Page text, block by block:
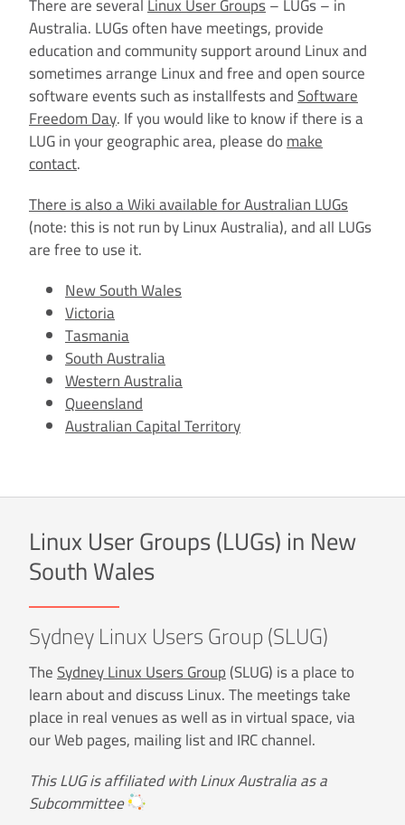
Australia. LUGs often have meetings, provide
education and community support around Linux and
sometimes arrange Linux and free and open source
software events such as installfests andSoftware
Freedom Day. If you would like to know if there is a
LUG in your geographic area, please domake
contact.
There is also a Wiki available for Australian LUGs
(note: this is not run by Linux Australia), and all LUGs
are free to use it.
New South Wales
Victoria
Tasmania
South Australia
Western Australia
Queensland
Australian Capital Territory
Linux User Groups (LUGs) in New
South Wales
Sydney Linux Users Group (SLUG)
TheSydney Linux Users Group(SLUG) is a place to
learn about and discuss Linux. The meetings take
place in real venues as well as in virtual space, via
our Web pages, mailing list and IRC channel.
This LUG is affiliated with Linux Australia as a
Subcommittee